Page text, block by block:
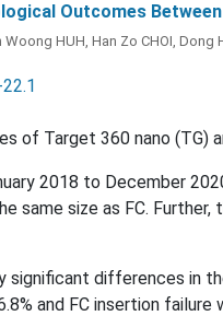
Outcomes
HUH, Han Zo CHOI, Dong
of Target 360 nano (TG)
2018 to December
same size as FC.
significant differences in
and FC insertion